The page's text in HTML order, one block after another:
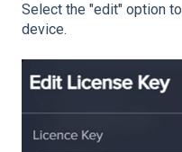
Select the "edit" option
device.